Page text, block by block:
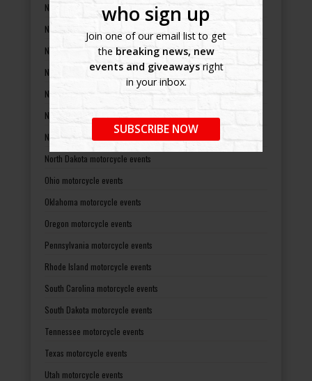
who sign up
Join one of our email list to get
the breaking news, new
events and giveawaysright
in your inbox.
SUBSCRIBE NOW
Nebraska motorcycle events
Nevada motorcycle events
New Hampshire motorcycle events
New Jersey motorcycle events
New Mexico motorcycle events
New York motorcycle events
North Carolina motorcycle events
North Dakota motorcycle events
Ohio motorcycle events
Oklahoma motorcycle events
Oregon motorcycle events
Pennsylvania motorcycle events
Rhode Island motorcycle events
South Carolina motorcycle events
South Dakota motorcycle events
Tennessee motorcycle events
Texas motorcycle events
Utah motorcycle events